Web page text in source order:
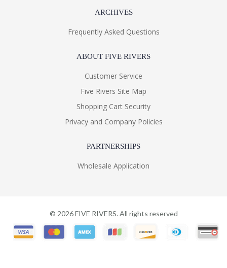
ARCHIVES
Frequently Asked Questions
ABOUT FIVE RIVERS
Customer Service
Five Rivers Site Map
Shopping Cart Security
Privacy and Company Policies
PARTNERSHIPS
Wholesale Application
© 2026FIVE RIVERS. All rights reserved